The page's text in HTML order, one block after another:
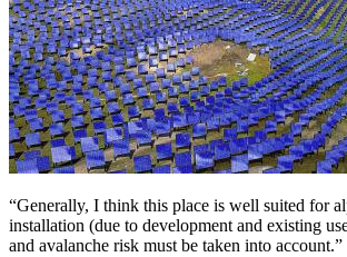
“Generally, I think this place is well suited for
installation (due to development and existing
and avalanche risk must be taken into account.”